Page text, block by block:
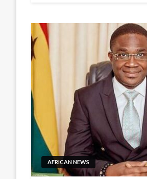
AFRICAN NEWS